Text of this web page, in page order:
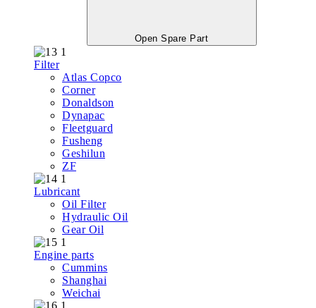
Open Spare Part
Filter
Atlas Copco
Corner
Donaldson
Dynapac
Fleetguard
Fusheng
Geshilun
ZF
Lubricant
Oil Filter
Hydraulic Oil
Gear Oil
Engine parts
Cummins
Shanghai
Weichai